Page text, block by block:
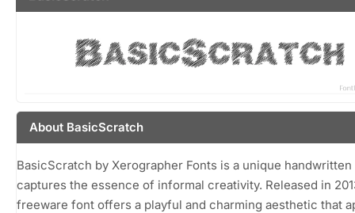
About BasicScratch
BasicScratch by Xerographer Fonts is a unique
captures the essence of informal creativity. Released in
freeware font offers a playful and charming aesthetic that